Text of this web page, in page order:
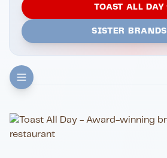
TOAST ALL DAY
SISTER BRANDS